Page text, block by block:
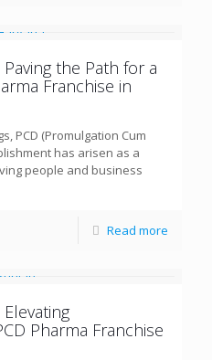
the Path for a
Franchise in
PCD (Promulgation Cum
has arisen as a
people and business
Read more
Pharma Franchise